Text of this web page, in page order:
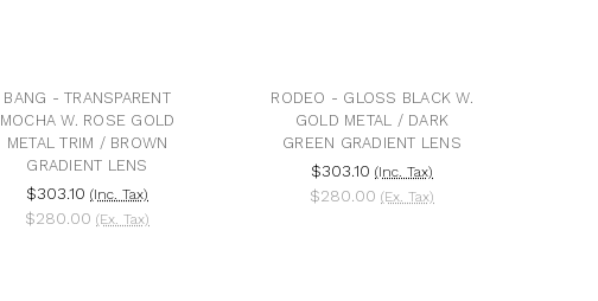
BANG - TRANSPARENT
MOCHA W. ROSE GOLD
METAL TRIM / BROWN
GRADIENT LENS
$303.10 (Inc. Tax)
$280.00 (Ex. Tax)
RODEO - GLOSS BLACK W.
GOLD METAL / DARK
GREEN GRADIENT LENS
$303.10 (Inc. Tax)
$280.00 (Ex. Tax)